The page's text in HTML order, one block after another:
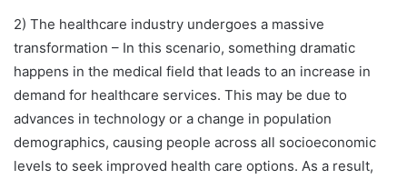
2) The healthcare industry undergoes a massive
transformation – In this scenario, something dramatic
happens in the medical field that leads to an increase in
demand for healthcare services. This may be due to
advances in technology or a change in population
demographics, causing people across all socioeconomic
levels to seek improved health care options. As a result,